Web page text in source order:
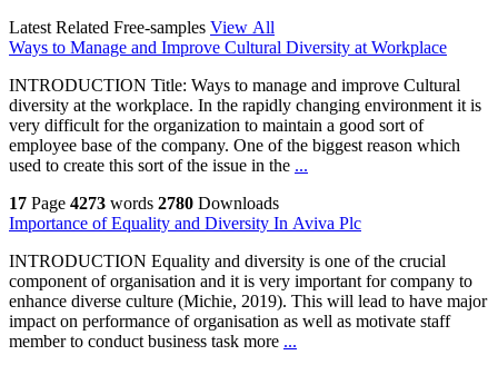
Latest Related Free-samples View All
Ways to Manage and Improve Cultural Diversity at Workplace
INTRODUCTION Title: Ways to manage and improve Cultural
diversity at the workplace. In the rapidly changing environment it is
very difficult for the organization to maintain a good sort of
employee base of the company. One of the biggest reason which
used to create this sort of the issue in the ...
17 Page 4273 words 2780 Downloads
Importance of Equality and Diversity In Aviva Plc
INTRODUCTION Equality and diversity is one of the crucial
component of organisation and it is very important for company to
enhance diverse culture (Michie, 2019). This will lead to have major
impact on performance of organisation as well as motivate staff
member to conduct business task more ...